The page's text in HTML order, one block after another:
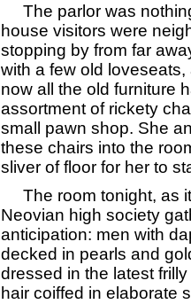
The parlor was
house visitors were
stopping by from far
with a few old
now all the old furniture
assortment of rickety
small pawn shop. She
these chairs into the
sliver of floor for her to
The room tonight, as
Neovian high society
anticipation: men with
decked in pearls and
dressed in the latest
hair coiffed in elaborate